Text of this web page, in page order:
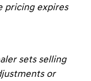
pricing expires
sets selling
or